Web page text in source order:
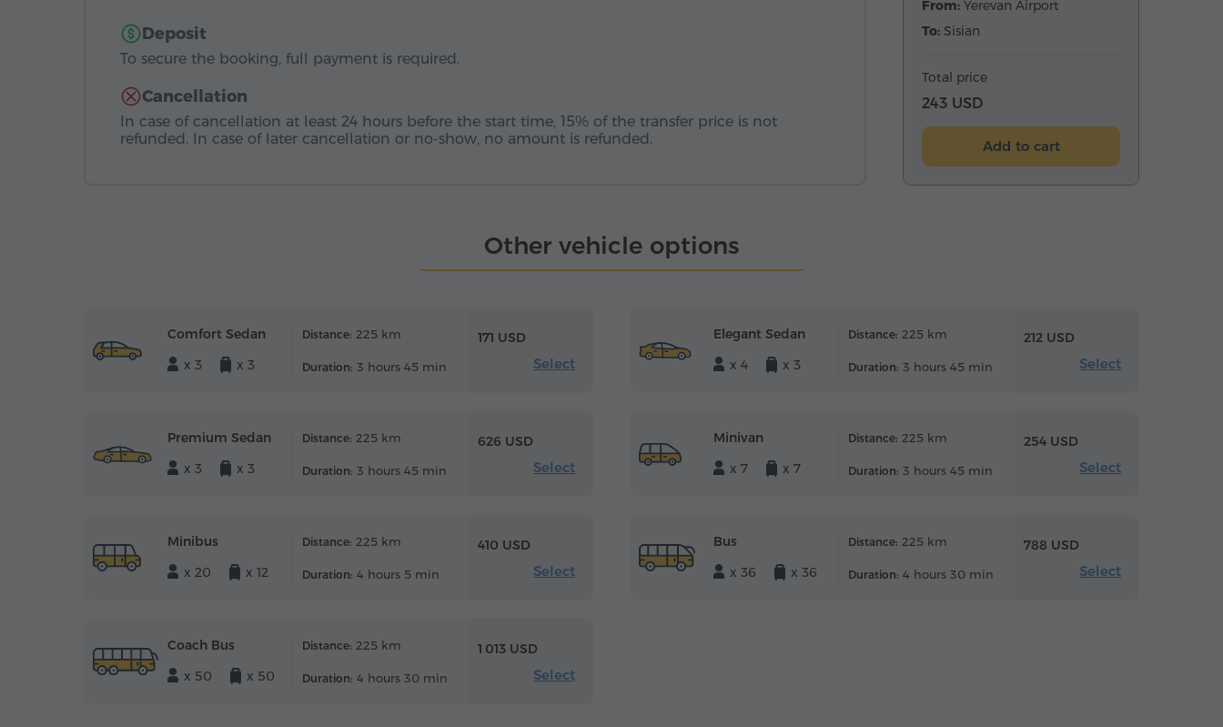
Deposit
To secure the booking, full payment is required.
Cancellation
In case of cancellation at least 24 hours before the start time, 15% of the transfer price is not
refunded. In case of later cancellation or no-show, no amount is refunded.
From: Yerevan Airport
To: Sisian
Total price
243 USD
Add to cart
Other vehicle options
Comfort Sedan
x 3
x 3
Distance: 225 km
Duration: 3 hours 45 min
171 USD
Select
Elegant Sedan
x 4
x 3
Distance: 225 km
Duration: 3 hours 45 min
212 USD
Select
Premium Sedan
x 3
x 3
Distance: 225 km
Duration: 3 hours 45 min
626 USD
Select
Minivan
x 7
x 7
Distance: 225 km
Duration: 3 hours 45 min
254 USD
Select
Minibus
x 20
x 12
Distance: 225 km
Duration: 4 hours 5 min
410 USD
Select
Bus
x 36
x 36
Distance: 225 km
Duration: 4 hours 30 min
788 USD
Select
Coach Bus
x 50
x 50
Distance: 225 km
Duration: 4 hours 30 min
1 013 USD
Select